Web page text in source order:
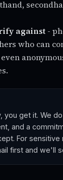
against -
who can
even
you get it. We
and a
For sensitive
first and we'll